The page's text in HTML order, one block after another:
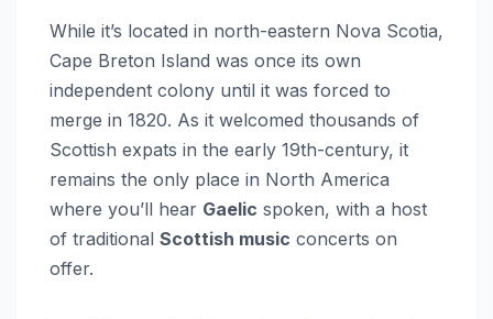
While it’s located in north-eastern Nova Scotia,
Cape Breton Island was once its own
independent colony until it was forced to
merge in 1820. As it welcomed thousands of
Scottish expats in the early 19th-century, it
remains the only place in North America
where you’ll hear Gaelic spoken, with a host
of traditional Scottish music concerts on
offer.